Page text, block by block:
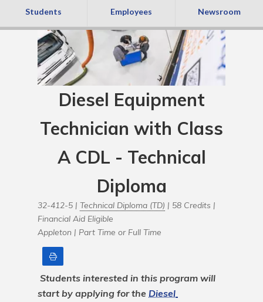
Students Employees Newsroom
Diesel Equipment
Technician with Class
A CDL - Technical
Diploma
32-412-5 | Technical Diploma (TD) | 58 Credits |
Financial Aid Eligible
Appleton | Part Time or Full Time
Students interested in this program will
start by applying for the Diesel